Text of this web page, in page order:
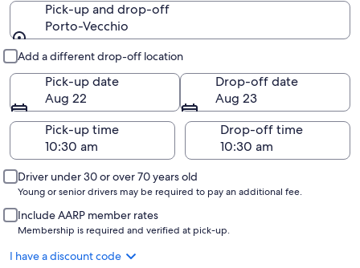
Pick-up and drop-off
Porto-Vecchio
Add a different drop-off location
Pick-up date
Aug 22
Drop-off date
Aug 23
Pick-up time
Drop-off time
Driver under 30 or over 70 years old
Young or senior drivers may be required to pay an additional fee.
Include AARP member rates
Membership is required and verified at pick-up.
I have a discount code